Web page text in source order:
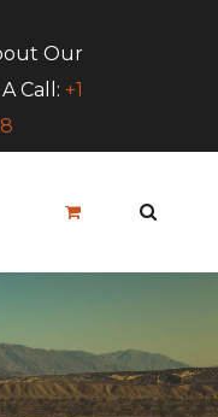
Our
Call: +1